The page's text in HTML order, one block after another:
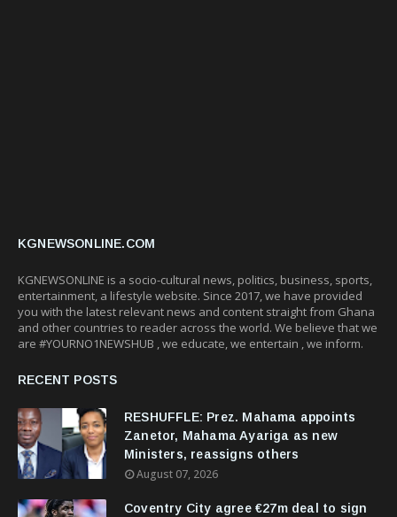
KGNEWSONLINE.COM
KGNEWSONLINE is a socio-cultural news, politics, business, sports,
entertainment, a lifestyle website. Since 2017, we have provided
you with the latest relevant news and content straight from Ghana
and other countries to reader across the world. We believe that we
are #YOURNO1NEWSHUB , we educate, we entertain , we inform.
RECENT POSTS
RESHUFFLE: Prez. Mahama appoints
Zanetor, Mahama Ayariga as new
Ministers, reassigns others
August 07, 2026
Coventry City agree €27m deal to sign